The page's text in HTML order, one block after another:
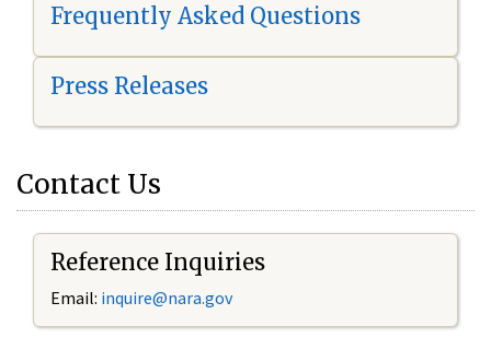
Frequently Asked Questions
Press Releases
Contact Us
Reference Inquiries
Email: inquire@nara.gov